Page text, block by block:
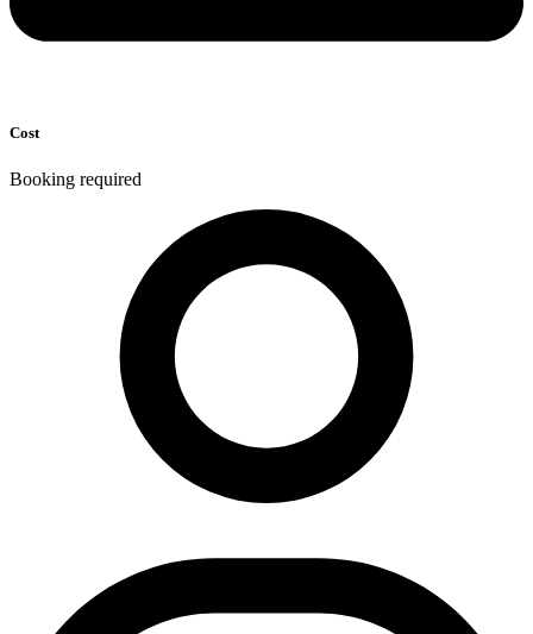
Cost
Booking required